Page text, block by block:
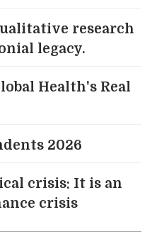
research
legacy.
Health's Real
2026
crisis: It is an
crisis